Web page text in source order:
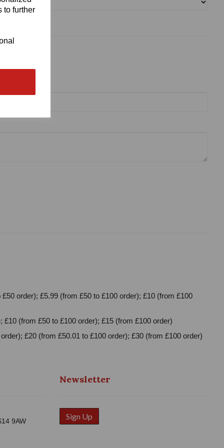
to further
order); £5.99 (from £50 to £100 order); £10 (from £100
(from £50 to £100 order); £15 (from £100 order)
£20 (from £50.01 to £100 order); £30 (from £100 order)
9AW
Newsletter
Sign Up